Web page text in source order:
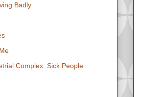
Badly
Complex: Sick People